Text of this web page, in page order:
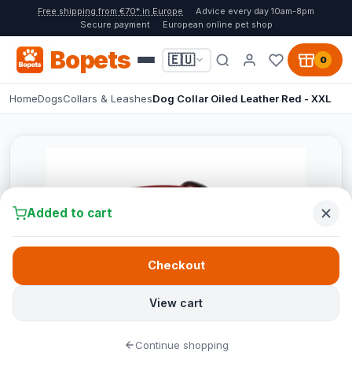
Free shipping from €70* in Europe
Advice every day 10am-8pm
Secure payment
European online pet shop
Bopets 🇪🇺 0
HomeDogsCollars & LeashesDog Collar Oiled Leather Red - XXL
Added to cart
View cart
Checkout
Continue shopping